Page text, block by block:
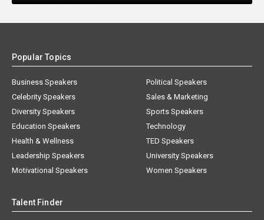
Popular Topics
Business Speakers
Celebrity Speakers
Diversity Speakers
Education Speakers
Health & Wellness
Leadership Speakers
Motivational Speakers
Political Speakers
Sales & Marketing
Sports Speakers
Technology
TED Speakers
University Speakers
Women Speakers
Talent Finder